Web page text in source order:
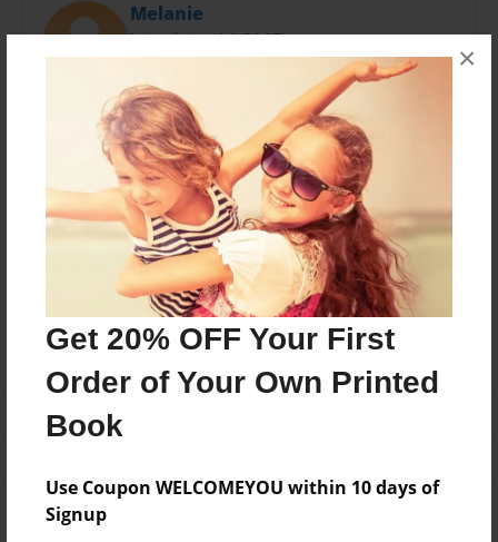
Get 20% OFF Your First
Order of Your Own Printed
Book
Use Coupon WELCOMEYOU within 10 days of
Signup
×
Melanie
Joined: Jun-14-2017
Melanie is a wife, a mother, a sister, and daughter,
and a child of God. She is an assistant at Upperman
High School is the special education class.
Messages from the Author
No author messages are available for this book.